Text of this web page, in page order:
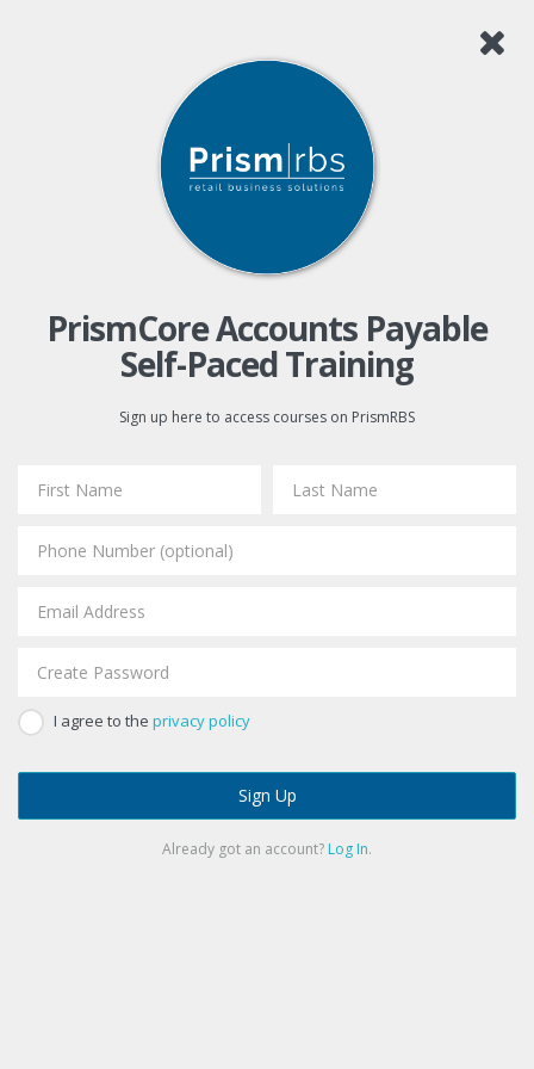
PrismCore Accounts Payable
Self-Paced Training
Sign up here to access courses on PrismRBS
I agree to the privacy policy
Sign Up
Already got an account? Log In.